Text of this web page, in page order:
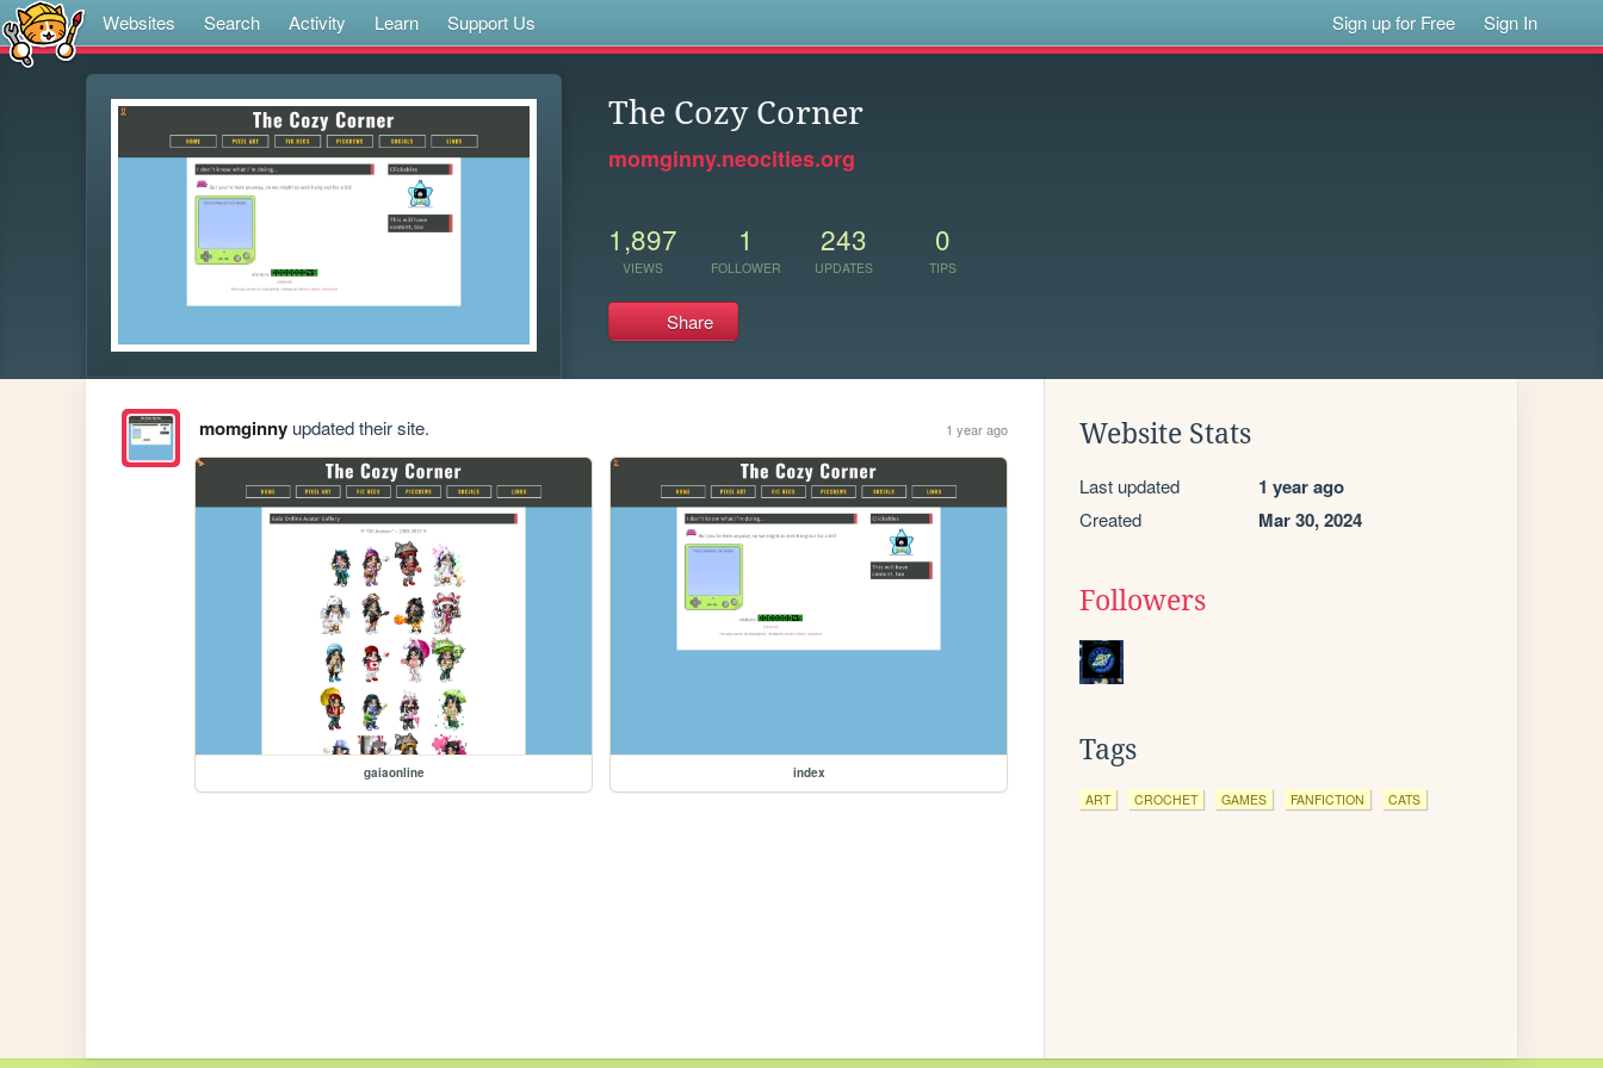
Websites Search Activity Learn Support Us Sign up for Free Sign In
The Cozy Corner
momginny.neocities.org
1,897
VIEWS
1
FOLLOWER
243
UPDATES
0
TIPS
Share
momginnyupdated their site. 1 year ago
gaiaonline index
Website Stats
Last updated 1 year ago
Created Mar 30, 2024
Followers
Tags
ART CROCHET GAMES FANFICTION CATS